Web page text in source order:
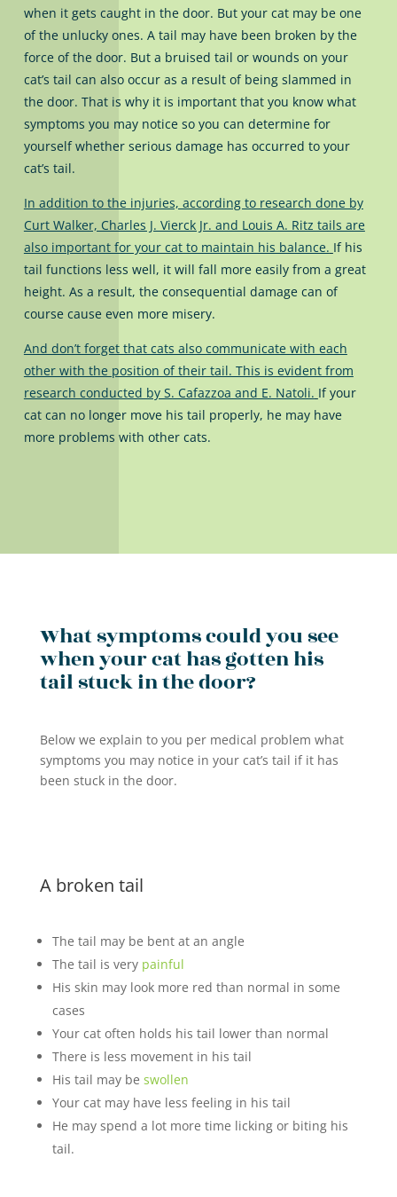
when it gets caught in the door. But your cat may be one
of the unlucky ones. A tail may have been broken by the
force of the door. But a bruised tail or wounds on your
cat’s tail can also occur as a result of being slammed in
the door. That is why it is important that you know what
symptoms you may notice so you can determine for
yourself whether serious damage has occurred to your
cat’s tail.
In addition to the injuries, according to research done by
Curt Walker, Charles J. Vierck Jr. and Louis A. Ritz tails are
also important for your cat to maintain his balance. If his
tail functions less well, it will fall more easily from a great
height. As a result, the consequential damage can of
course cause even more misery.
And don’t forget that cats also communicate with each
other with the position of their tail. This is evident from
research conducted by S. Cafazzoa and E. Natoli. If your
cat can no longer move his tail properly, he may have
more problems with other cats.
What symptoms could you see
when your cat has gotten his
tail stuck in the door?
Below we explain to you per medical problem what
symptoms you may notice in your cat’s tail if it has
been stuck in the door.
A broken tail
The tail may be bent at an angle
The tail is very painful
His skin may look more red than normal in some
cases
Your cat often holds his tail lower than normal
There is less movement in his tail
His tail may be swollen
Your cat may have less feeling in his tail
He may spend a lot more time licking or biting his
tail.